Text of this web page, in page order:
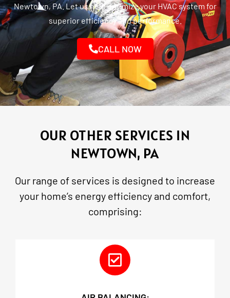
Newtown, PA. Let us help optimize your HVAC system for
superior efficiency and performance.
CALL NOW
OUR OTHER SERVICES IN
NEWTOWN, PA
Our range of services is designed to increase
your home’s energy efficiency and comfort,
comprising: